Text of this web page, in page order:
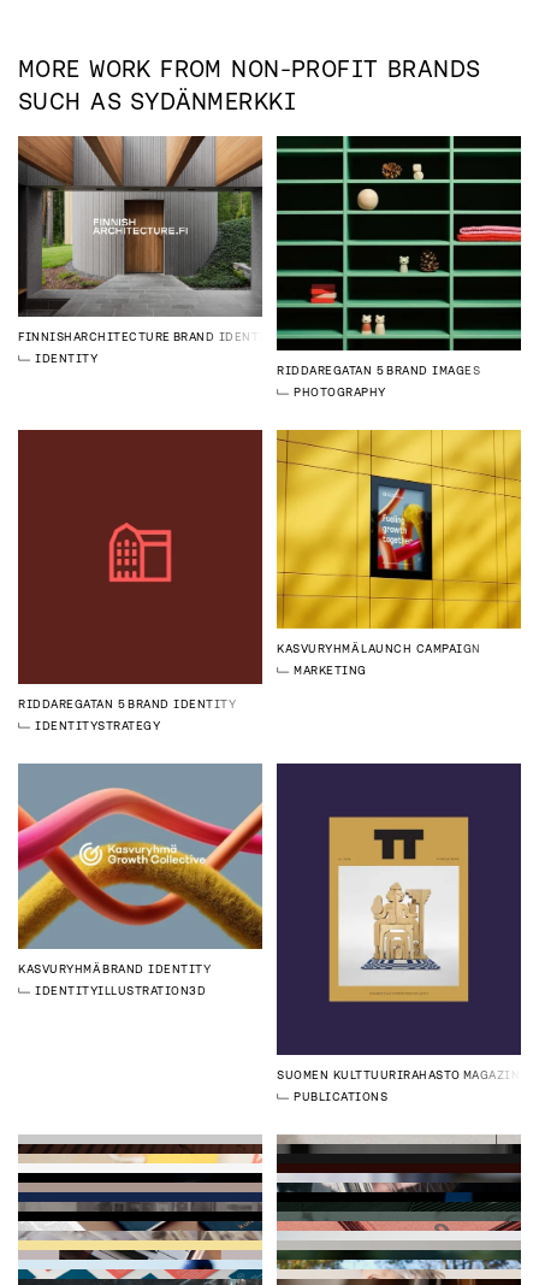
MORE WORK FROM NON-PROFIT BRANDS
SUCH AS SYDÄNMERKKI
FINNISHARCHITECTURE BRAND IDENTITY
IDENTITY
RIDDAREGATAN 5BRAND IMAGES
PHOTOGRAPHY
RIDDAREGATAN 5BRAND IDENTITY
IDENTITYSTRATEGY
KASVURYHMÄLAUNCH CAMPAIGN
MARKETING
KASVURYHMÄBRAND IDENTITY
IDENTITYILLUSTRATION3D
SUOMEN KULTTUURIRAHASTO MAGAZINE
PUBLICATIONS